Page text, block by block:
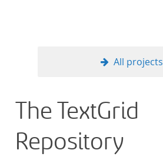
All projects
The TextGrid
Repository